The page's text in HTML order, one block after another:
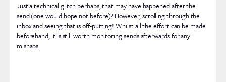
Just a technical glitch perhaps, that may have happened after the
send (one would hope not before)? However, scrolling through the
inbox and seeing that is off-putting! Whilst all the effort can be made
beforehand, it is still worth monitoring sends afterwards for any
mishaps.